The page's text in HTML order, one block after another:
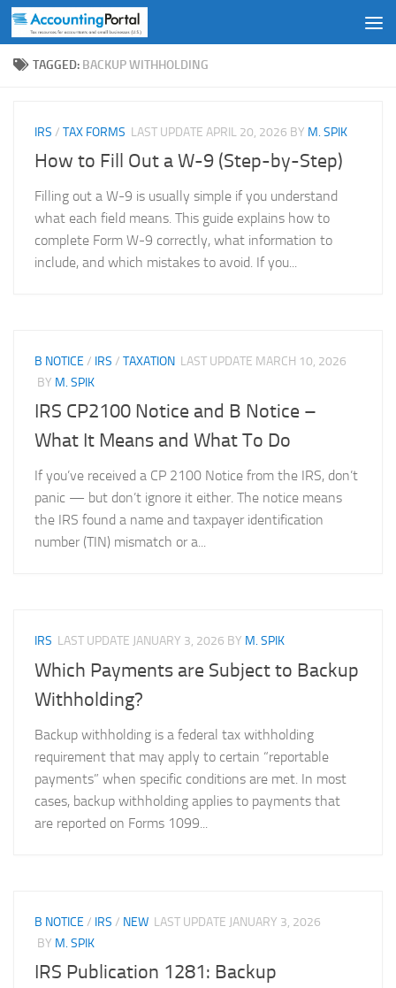
Skip to content
TAGGED: BACKUP WITHHOLDING
IRS / TAX FORMS LAST UPDATE APRIL 20, 2026 BY M. SPIK
How to Fill Out a W-9 (Step-by-Step)
Filling out a W-9 is usually simple if you understand
what each field means. This guide explains how to
complete Form W-9 correctly, what information to
include, and which mistakes to avoid. If you...
B NOTICE / IRS / TAXATION LAST UPDATE MARCH 10, 2026
BY M. SPIK
IRS CP2100 Notice and B Notice –
What It Means and What To Do
If you’ve received a CP 2100 Notice from the IRS, don’t
panic — but don’t ignore it either. The notice means
the IRS found a name and taxpayer identification
number (TIN) mismatch or a...
IRS LAST UPDATE JANUARY 3, 2026 BY M. SPIK
Which Payments are Subject to Backup
Withholding?
Backup withholding is a federal tax withholding
requirement that may apply to certain “reportable
payments” when specific conditions are met. In most
cases, backup withholding applies to payments that
are reported on Forms 1099...
B NOTICE / IRS / NEW LAST UPDATE JANUARY 3, 2026
BY M. SPIK
IRS Publication 1281: Backup